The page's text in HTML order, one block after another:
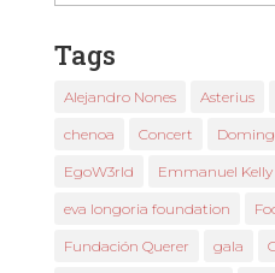
News
Tags
Alejandro Nones Asterius
chenoa Concert
EgoW3rld Emmanuel Kelly
eva longoria foundation
Fundación Querer gala